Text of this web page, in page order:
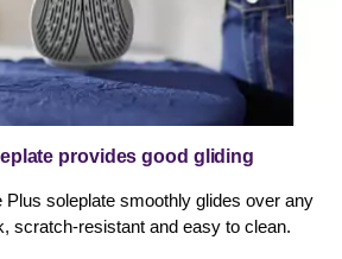
provides good gliding
soleplate smoothly glides over any
scratch-resistant and easy to clean.